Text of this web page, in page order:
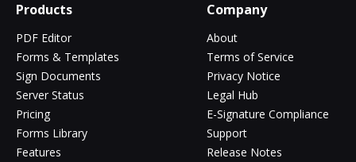
Products
PDF Editor
Forms & Templates
Sign Documents
Server Status
Pricing
Forms Library
Features
Company
About
Terms of Service
Privacy Notice
Legal Hub
E-Signature Compliance
Support
Release Notes